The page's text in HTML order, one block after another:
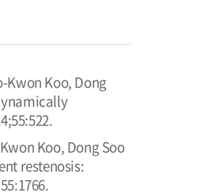
Kwon Koo, Dong
Koo, Dong Soo
restenosis: